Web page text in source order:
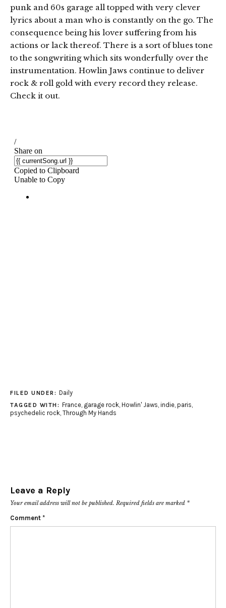
punk and 60s garage all topped with very clever
lyrics about a man who is constantly on the go. The
consequence being his lover suffering from his
actions or lack thereof. There is a sort of blues tone
to the songwriting which sits wonderfully over the
instrumentation. Howlin Jaws continue to deliver
rock & roll gold with every record they release.
Check it out.
FILED UNDER: Daily
TAGGED WITH: France, garage rock, Howlin' Jaws, indie, paris,
psychedelic rock, Through My Hands
Leave a Reply
Your email address will not be published. Required fields are marked *
Comment *